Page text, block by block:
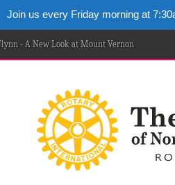
Join us every Friday morning at
- A New Look at Mount Vernon